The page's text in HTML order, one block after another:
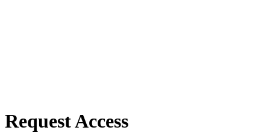
Request Access